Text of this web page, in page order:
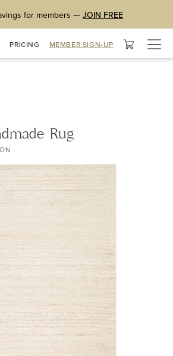
for members —JOIN FREE
PRICING MEMBER SIGN-UP
Rug